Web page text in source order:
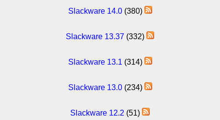
Slackware 14.0(380)
Slackware 13.37 (332)
Slackware 13.1 (314)
Slackware 13.0(234)
Slackware 12.2 (51)